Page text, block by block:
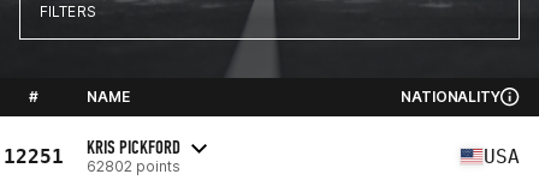
FILTERS
# NAME NATIONALITY
12251 KRIS PICKFORD
62802 points USA